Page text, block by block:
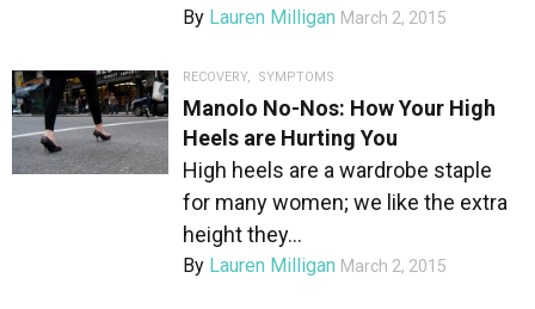
By Lauren Milligan March 2, 2015
RECOVERY, SYMPTOMS
Manolo No-Nos: How Your High
Heels are Hurting You
High heels are a wardrobe staple
for many women; we like the extra
height they...
By Lauren Milligan March 2, 2015